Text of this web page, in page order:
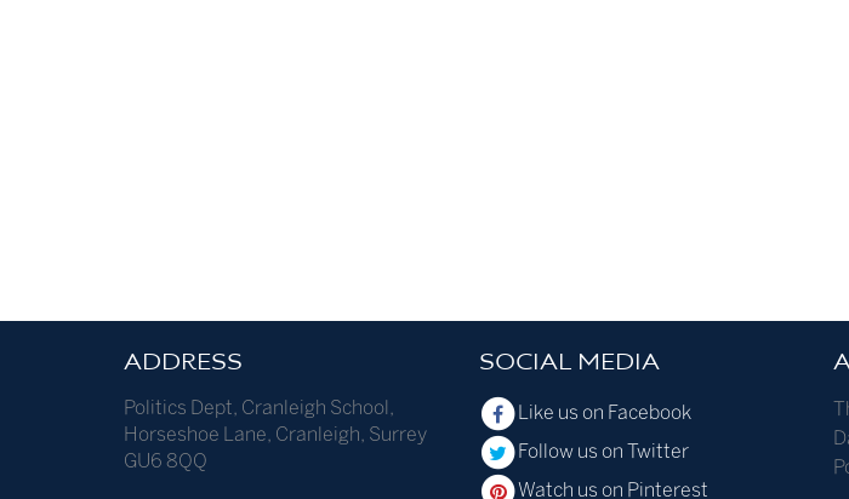
ADDRESS
Politics Dept, Cranleigh School ,
Horseshoe Lane, Cranleigh, Surrey
GU6 8QQ
SOCIAL MEDIA
Like us on Facebook
Follow us on Twitter
Watch us on Pinterest